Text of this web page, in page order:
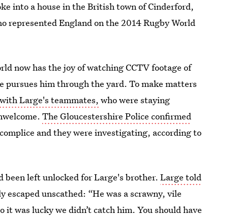
into a house in the British town of Cinderford,
represented England on the 2014 Rugby World
now has the joy of watching CCTV footage of
him through the yard. To make matters
Large's teammates, who were staying
The Gloucestershire Police confirmed
and they were investigating, according to
been left unlocked for Large's brother.Large told
unscathed: “He was a scrawny, vile
was lucky we didn’t catch him. You should have